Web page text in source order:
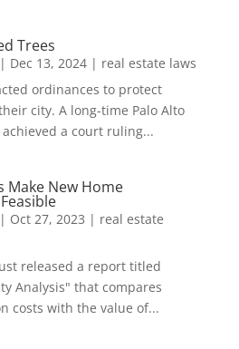
Trees
| Dec 13, 2024| real estate laws
ordinances to protect
city. A long-time Palo Alto
a court ruling...
Make New Home
| Oct 27, 2023 | real estate
released a report titled
Analysis" that compares
costs with the value of...